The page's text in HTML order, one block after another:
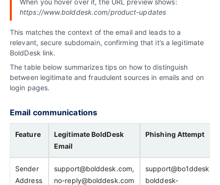
When you hover over it, the URL preview shows:
https://www.bolddesk.com/product-updates
This matches the context of the email and leads to a
relevant, secure subdomain, confirming that it’s a legitimate
BoldDesk link.
The table below summarizes tips on how to distinguish
between legitimate and fraudulent sources in emails and on
login pages.
Email communications
Feature
Legitimate BoldDesk
Email
Phishing Attempt
Sender
Address
support@bolddesk.com,
no-reply@bolddesk.com
bolddesk-